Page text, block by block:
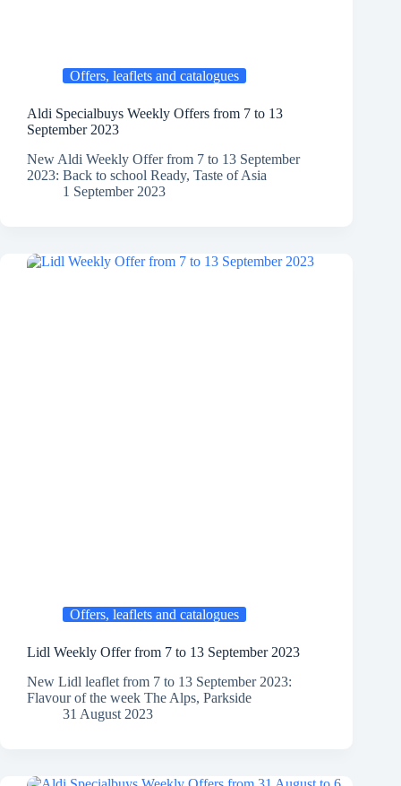
Offers, leaflets and catalogues
Aldi Specialbuys Weekly Offers from 7 to 13
September 2023
New Aldi Weekly Offer from 7 to 13 September
2023: Back to school Ready, Taste of Asia
1 September 2023
Offers, leaflets and catalogues
Lidl Weekly Offer from 7 to 13 September 2023
New Lidl leaflet from 7 to 13 September 2023:
Flavour of the week The Alps, Parkside
31 August 2023